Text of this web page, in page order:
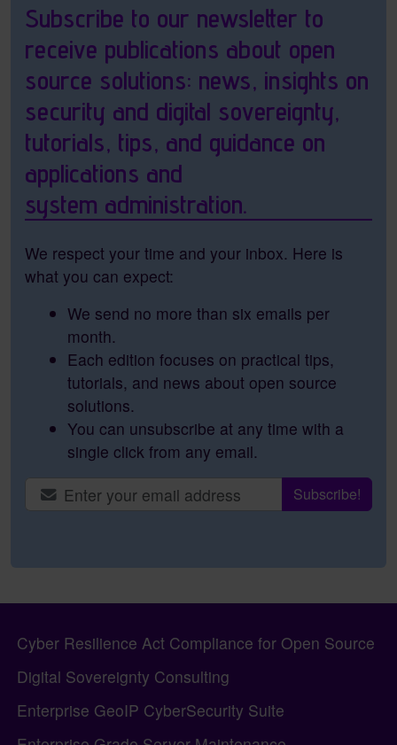
Subscribe to our newsletter to
receive publications about open
source solutions: news, insights on
security and digital sovereignty,
tutorials, tips, and guidance on
applications and
system administration.
We respect your time and your inbox. Here is
what you can expect:
We send no more than six emails per
month.
Each edition focuses on practical tips,
tutorials, and news about open source
solutions.
You can unsubscribe at any time with a
single click from any email.
Site information, links, etc.
Cyber Resilience Act Compliance for Open Source
Digital Sovereignty Consulting
Enterprise GeoIP CyberSecurity Suite